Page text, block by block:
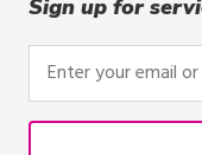
tap.
Sign up for
Enter
your
email